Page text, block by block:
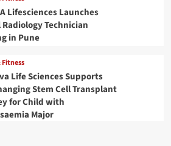
Lifesciences Launches
Technician
in Pune
Life Sciences Supports
Stem Cell Transplant
for Child with
Major